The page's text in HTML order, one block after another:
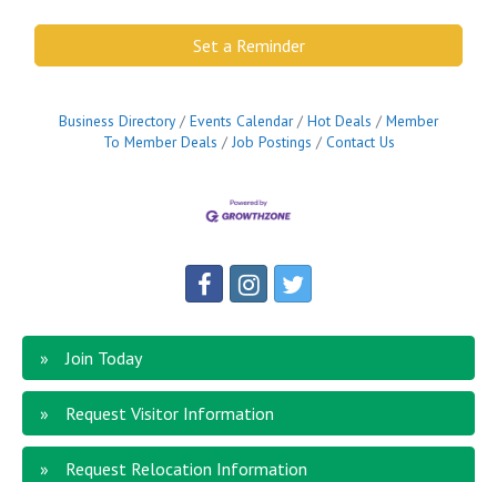
Set a Reminder
Business Directory Events Calendar Hot Deals
Member
To Member Deals
Job Postings Contact Us
Join Today
Request Visitor Information
Request Relocation Information